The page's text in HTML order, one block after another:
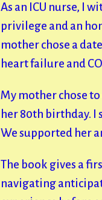
As an ICU nurse, I
privilege and an
mother chose a
heart failure and
My mother chose
her 80th birthday. I
We supported her
The book gives a
navigating